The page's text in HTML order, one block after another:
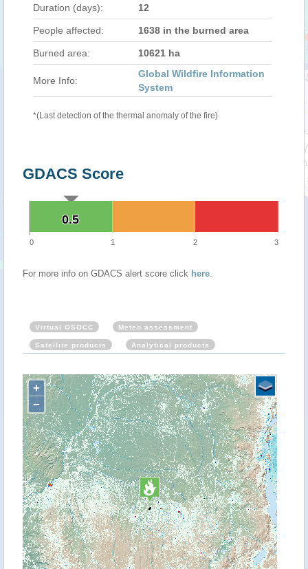
Duration (days): 12
People affected: 1638 in the burned area
Burned area: 10621 ha
More Info:
Global Wildfire Information
System
*(Last detection of the thermal anomaly of the fire)
GDACS Score
0.5
0.5
0 1 2 3
For more info on GDACS alert score click here.
Virtual OSOCC Meteo assessment
Satellite products Analytical products
+
−